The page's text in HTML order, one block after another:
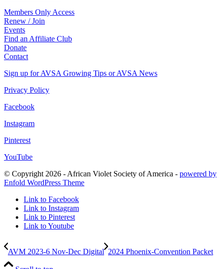
Members Only Access
Renew / Join
Events
Find an Affiliate Club
Donate
Contact
Sign up for AVSA Growing Tips or AVSA News
Privacy Policy
Facebook
Instagram
Pinterest
YouTube
© Copyright 2026 - African Violet Society of America - powered by
Enfold WordPress Theme
Link to Facebook
Link to Instagram
Link to Pinterest
Link to Youtube
AVM 2023-6 Nov-Dec Digital 2024 Phoenix-Convention Packet